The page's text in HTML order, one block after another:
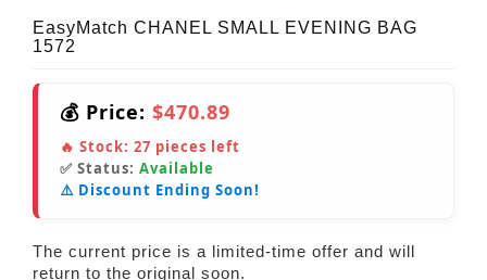
EasyMatch CHANEL SMALL EVENING BAG
1572
💰 Price: $470.89
🔥 Stock: 27 pieces left
✅ Status: Available
⚠️ Discount Ending Soon!
The current price is a limited-time offer and will
return to the original soon.